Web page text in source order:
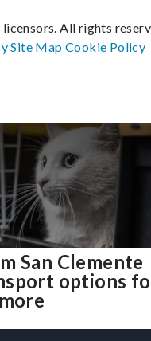
San Clemente
options
All rights
Site MapCookie Policy